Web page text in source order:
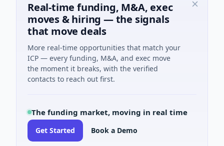
Real-time funding, M&A, exec
moves & hiring — the signals
that move deals
More real-time opportunities that match your
ICP — every funding, M&A, and exec move
the moment it breaks, with the verified
contacts to reach out first.
The funding market, moving in real time
Get Started Book a Demo